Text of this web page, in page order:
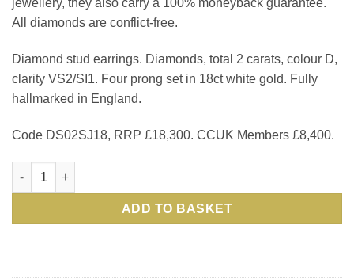
All diamonds are conflict-free.
Diamond stud earrings. Diamonds, total 2 carats, colour D,
clarity VS2/SI1. Four prong set in 18ct white gold. Fully
hallmarked in England.
Code DS02SJ18, RRP £18,300. CCUK Members £8,400.
Just arrived from London's Hatton Garden, exceptional 2
ADD TO BASKET